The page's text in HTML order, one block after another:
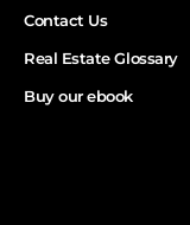
Contact Us
Real Estate Glossary
Buy our ebook